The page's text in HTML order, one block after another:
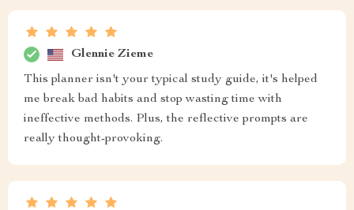
Glennie Zieme
This planner isn't your typical study guide, it's helped
me break bad habits and stop wasting time with
ineffective methods. Plus, the reflective prompts are
really thought-provoking.